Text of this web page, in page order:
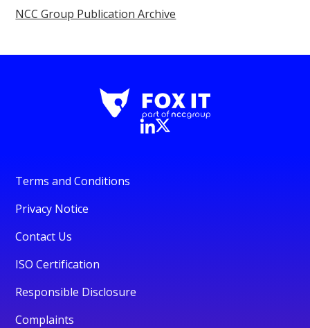
NCC Group Publication Archive
Terms and Conditions
Privacy Notice
Contact Us
ISO Certification
Responsible Disclosure
Complaints